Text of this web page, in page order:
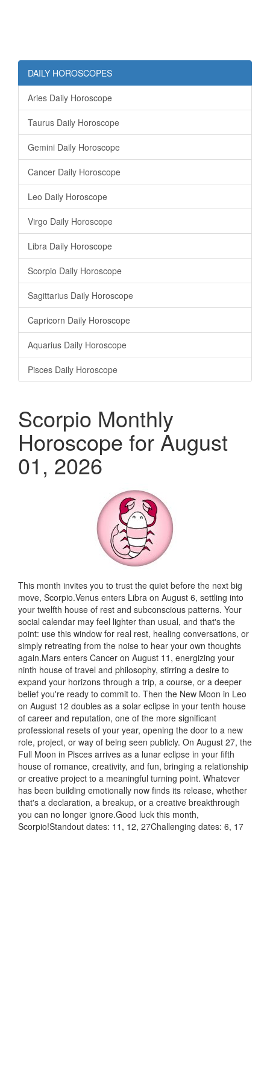
DAILY HOROSCOPES
Aries Daily Horoscope
Taurus Daily Horoscope
Gemini Daily Horoscope
Cancer Daily Horoscope
Leo Daily Horoscope
Virgo Daily Horoscope
Libra Daily Horoscope
Scorpio Daily Horoscope
Sagittarius Daily Horoscope
Capricorn Daily Horoscope
Aquarius Daily Horoscope
Pisces Daily Horoscope
Scorpio Monthly
Horoscope for August
01, 2026
This month invites you to trust the quiet before the next big
move, Scorpio.Venus enters Libra on August 6, settling into
your twelfth house of rest and subconscious patterns. Your
social calendar may feel lighter than usual, and that's the
point: use this window for real rest, healing conversations, or
simply retreating from the noise to hear your own thoughts
again.Mars enters Cancer on August 11, energizing your
ninth house of travel and philosophy, stirring a desire to
expand your horizons through a trip, a course, or a deeper
belief you're ready to commit to. Then the New Moon in Leo
on August 12 doubles as a solar eclipse in your tenth house
of career and reputation, one of the more significant
professional resets of your year, opening the door to a new
role, project, or way of being seen publicly. On August 27, the
Full Moon in Pisces arrives as a lunar eclipse in your fifth
house of romance, creativity, and fun, bringing a relationship
or creative project to a meaningful turning point. Whatever
has been building emotionally now finds its release, whether
that's a declaration, a breakup, or a creative breakthrough
you can no longer ignore.Good luck this month,
Scorpio!Standout dates: 11, 12, 27Challenging dates: 6, 17